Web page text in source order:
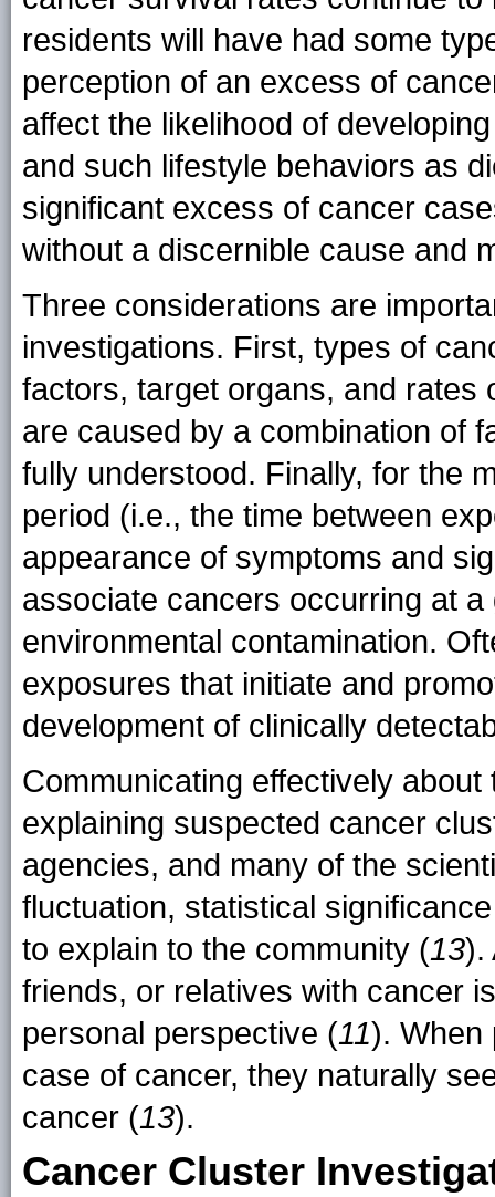
residents will have had some
perception of an excess of
affect the likelihood of
and such lifestyle behaviors as
significant excess of cancer
without a discernible cause and
Three considerations are
investigations. First, types of
factors, target organs, and rates
are caused by a combination of
fully understood. Finally, for the
period (i.e., the time between
appearance of symptoms and
associate cancers occurring at
environmental contamination.
exposures that initiate and
development of clinically
Communicating effectively
explaining suspected cancer
agencies, and many of the
fluctuation, statistical
to explain to the community (13).
friends, or relatives with cancer
personal perspective (11). When
case of cancer, they naturally
cancer (13).
Cancer Cluster